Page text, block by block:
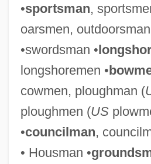
•sportsman,
oarsmen,
•swordsman •
longshoremen •
cowmen, ploughman (
ploughmen (US
•councilman,
• Housman •